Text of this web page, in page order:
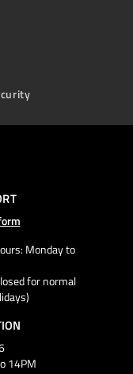
Monday to
for normal
14PM